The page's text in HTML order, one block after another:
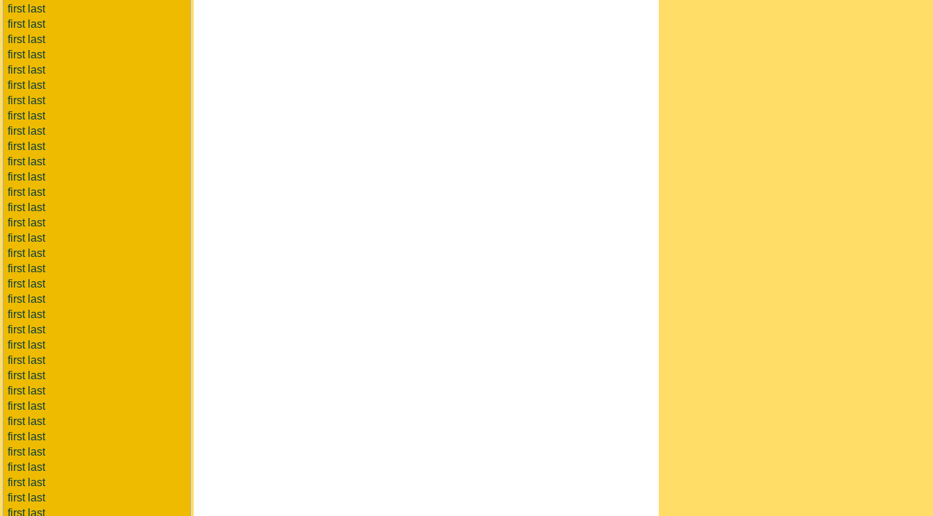
first last
first last
first last
first last
first last
first last
first last
first last
first last
first last
first last
first last
first last
first last
first last
first last
first last
first last
first last
first last
first last
first last
first last
first last
first last
first last
first last
first last
first last
first last
first last
first last
first last
first last